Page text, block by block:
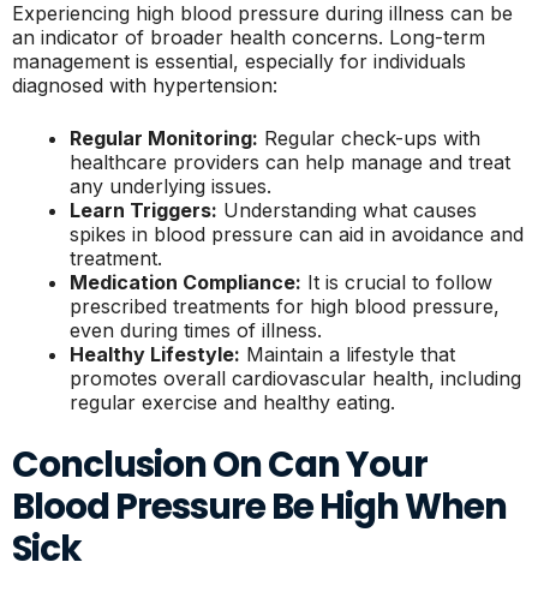
Experiencing high blood pressure during illness can be
an indicator of broader health concerns. Long-term
management is essential, especially for individuals
diagnosed with hypertension:
Regular Monitoring: Regular check-ups with
healthcare providers can help manage and treat
any underlying issues.
Learn Triggers: Understanding what causes
spikes in blood pressure can aid in avoidance and
treatment.
Medication Compliance: It is crucial to follow
prescribed treatments for high blood pressure,
even during times of illness.
Healthy Lifestyle: Maintain a lifestyle that
promotes overall cardiovascular health, including
regular exercise and healthy eating.
Conclusion On Can Your
Blood Pressure Be High When
Sick